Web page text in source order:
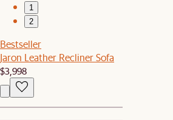
1
2
Bestseller
Jaron Leather Recliner Sofa
$3,998